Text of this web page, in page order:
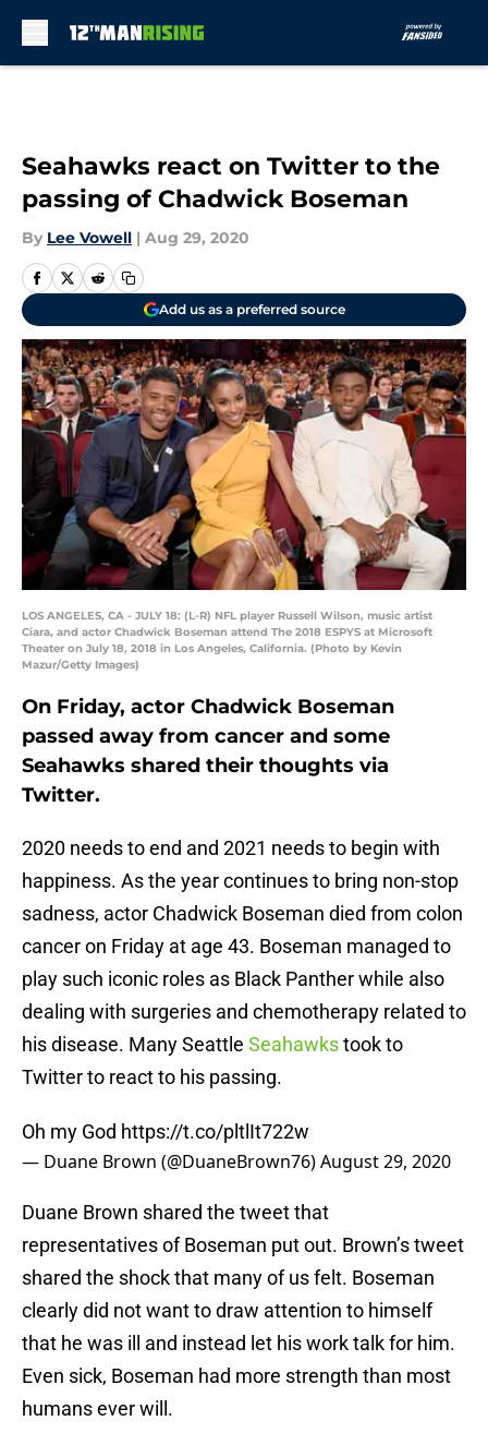
Seahawks react on Twitter to the
passing of Chadwick Boseman
By Lee Vowell | Aug 29, 2020
Add us as a preferred source
LOS ANGELES, CA - JULY 18: (L-R) NFL player Russell Wilson, music artist
Ciara, and actor Chadwick Boseman attend The 2018 ESPYS at Microsoft
Theater on July 18, 2018 in Los Angeles, California. (Photo by Kevin
Mazur/Getty Images)
On Friday, actor Chadwick Boseman
passed away from cancer and some
Seahawks shared their thoughts via
Twitter.
2020 needs to end and 2021 needs to begin with
happiness. As the year continues to bring non-stop
sadness, actor Chadwick Boseman died from colon
cancer on Friday at age 43. Boseman managed to
play such iconic roles as Black Panther while also
dealing with surgeries and chemotherapy related to
his disease. Many Seattle Seahawkstook to
Twitter to react to his passing.
Oh my God https://t.co/pltlIt722w
— Duane Brown (@DuaneBrown76)August 29, 2020
Duane Brown shared the tweet that
representatives of Boseman put out. Brown’s tweet
shared the shock that many of us felt. Boseman
clearly did not want to draw attention to himself
that he was ill and instead let his work talk for him.
Even sick, Boseman had more strength than most
humans ever will.